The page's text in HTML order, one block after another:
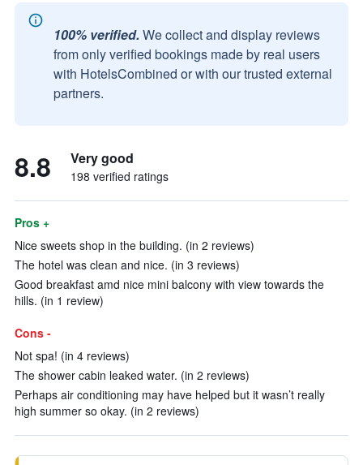
100% verified. We collect and display reviews
from only verified bookings made by real users
with HotelsCombined or with our trusted external
partners.
8.8 Very good
198 verified ratings
Pros +
Nice sweets shop in the building. (in 2 reviews)
The hotel was clean and nice. (in 3 reviews)
Good breakfast amd nice mini balcony with view towards the
hills. (in 1 review)
Cons -
Not spa! (in 4 reviews)
The shower cabin leaked water. (in 2 reviews)
Perhaps air conditioning may have helped but it wasn’t really
high summer so okay. (in 2 reviews)